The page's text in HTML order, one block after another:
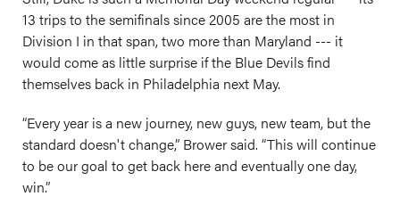
13 trips to the semifinals since 2005 are the most in
Division I in that span, two more than Maryland --- it
would come as little surprise if the Blue Devils find
themselves back in Philadelphia next May.
“Every year is a new journey, new guys, new team, but the
standard doesn't change,” Brower said. “This will continue
to be our goal to get back here and eventually one day,
win.”